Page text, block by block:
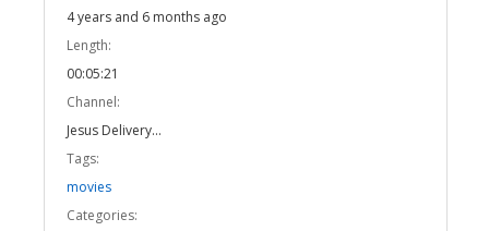
4 years and 6 months ago
Length:
00:05:21
Channel:
Jesus Delivery...
Tags:
movies
Categories: